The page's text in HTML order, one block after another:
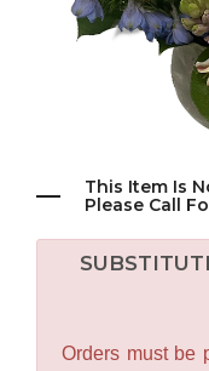
This Item Is
Please Call
Orders must be